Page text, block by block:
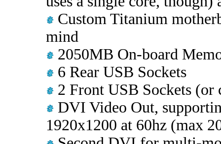
Custom Titanium
mind
2050MB On-board
6 Rear USB Sockets
2 Front USB Sockets (or
DVI Video Out,
1920x1200 at 60hz (max